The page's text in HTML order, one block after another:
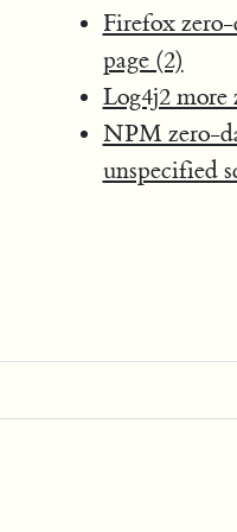
Firefox
page (2)
Log4j2 more
NPM zero-
unspecified